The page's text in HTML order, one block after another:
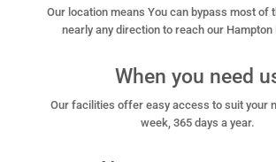
Our location means You can bypass most of
nearly any direction to reach our Hampton
When you need
Our facilities offer easy access to suit your
week, 365 days a year.